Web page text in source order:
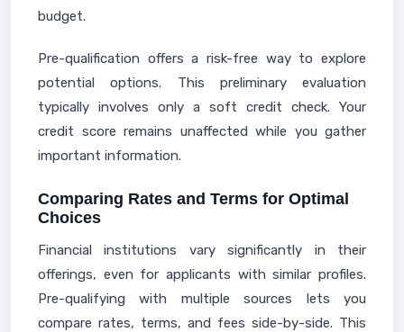
budget.
Pre-qualification offers a risk-free way to explore
potential options. This preliminary evaluation
typically involves only a soft credit check. Your
credit score remains unaffected while you gather
important information.
Comparing Rates and Terms for Optimal
Choices
Financial institutions vary significantly in their
offerings, even for applicants with similar profiles.
Pre-qualifying with multiple sources lets you
compare rates, terms, and fees side-by-side. This